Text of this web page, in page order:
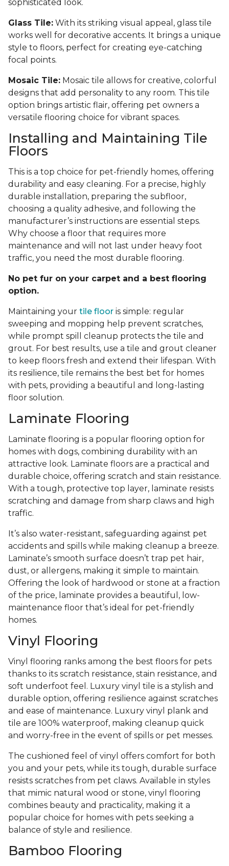
sophisticated look.
Glass Tile: With its striking visual appeal, glass tile
works well for decorative accents. It brings a unique
style to floors, perfect for creating eye-catching
focal points.
Mosaic Tile: Mosaic tile allows for creative, colorful
designs that add personality to any room. This tile
option brings artistic flair, offering pet owners a
versatile flooring choice for vibrant spaces.
Installing and Maintaining Tile
Floors
This is a top choice for pet-friendly homes, offering
durability and easy cleaning. For a precise, highly
durable installation, preparing the subfloor,
choosing a quality adhesive, and following the
manufacturer’s instructions are essential steps.
Why choose a floor that requires more
maintenance and will not last under heavy foot
traffic, you need the most durable flooring.
No pet fur on your carpet and a best flooring
option.
Maintaining your tile floor is simple: regular
sweeping and mopping help prevent scratches,
while prompt spill cleanup protects the tile and
grout. For best results, use a tile and grout cleaner
to keep floors fresh and extend their lifespan. With
its resilience, tile remains the best bet for homes
with pets, providing a beautiful and long-lasting
floor solution.
Laminate Flooring
Laminate flooring is a popular flooring option for
homes with dogs, combining durability with an
attractive look. Laminate floors are a practical and
durable choice, offering scratch and stain resistance.
With a tough, protective top layer, laminate resists
scratching and damage from sharp claws and high
traffic.
It’s also water-resistant, safeguarding against pet
accidents and spills while making cleanup a breeze.
Laminate’s smooth surface doesn’t trap pet hair,
dust, or allergens, making it simple to maintain.
Offering the look of hardwood or stone at a fraction
of the price, laminate provides a beautiful, low-
maintenance floor that’s ideal for pet-friendly
homes.
Vinyl Flooring
Vinyl flooring ranks among the best floors for pets
thanks to its scratch resistance, stain resistance, and
soft underfoot feel. Luxury vinyl tile is a stylish and
durable option, offering resilience against scratches
and ease of maintenance. Luxury vinyl plank and
tile are 100% waterproof, making cleanup quick
and worry-free in the event of spills or pet messes.
The cushioned feel of vinyl offers comfort for both
you and your pets, while its tough, durable surface
resists scratches from pet claws. Available in styles
that mimic natural wood or stone, vinyl flooring
combines beauty and practicality, making it a
popular choice for homes with pets seeking a
balance of style and resilience.
Bamboo Flooring